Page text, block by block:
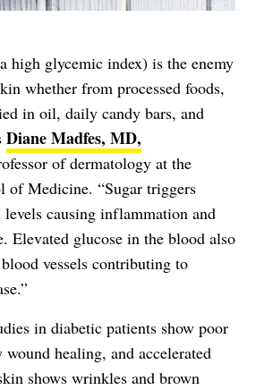
high glycemic index) is the enemy
whether from processed foods,
in oil, daily candy bars, and
Diane Madfes, MD,
of dermatology at the
of Medicine. “Sugar triggers
causing inflammation and
Elevated glucose in the blood also
vessels contributing to
in diabetic patients show poor
healing, and accelerated
shows wrinkles and brown